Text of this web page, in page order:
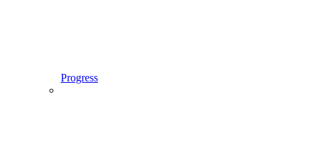
Progress